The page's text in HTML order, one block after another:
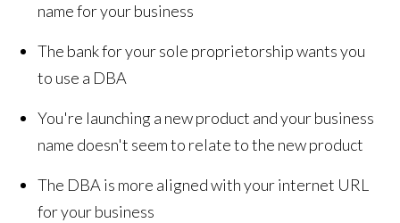
name for your business
The bank for your sole proprietorship wants you
to use a DBA
You're launching a new product and your business
name doesn't seem to relate to the new product
The DBA is more aligned with your internet URL
for your business